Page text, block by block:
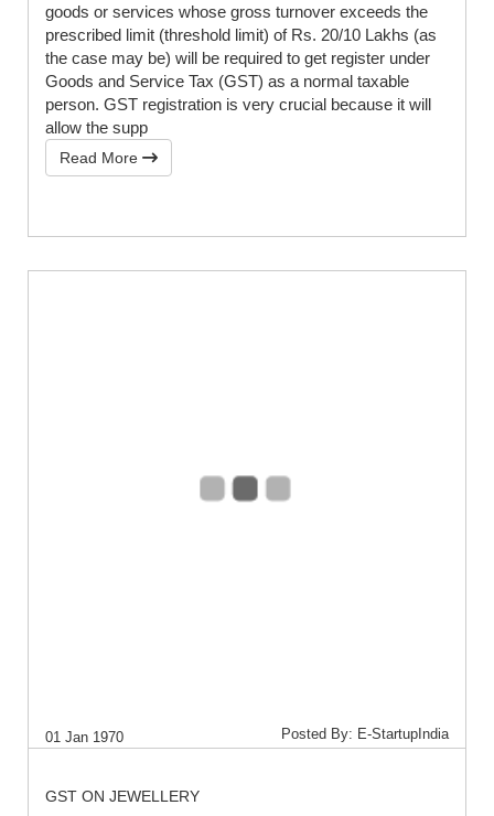
goods or services whose gross turnover exceeds the
prescribed limit (threshold limit) of Rs. 20/10 Lakhs (as
the case may be) will be required to get register under
Goods and Service Tax (GST) as a normal taxable
person. GST registration is very crucial because it will
allow the supp
Read More
01 Jan 1970 Posted By: E-StartupIndia
GST ON JEWELLERY